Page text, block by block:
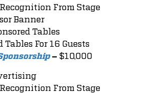
From Stage
Banner
Tables
Tables For 16 Guests
– $10,000
From Stage